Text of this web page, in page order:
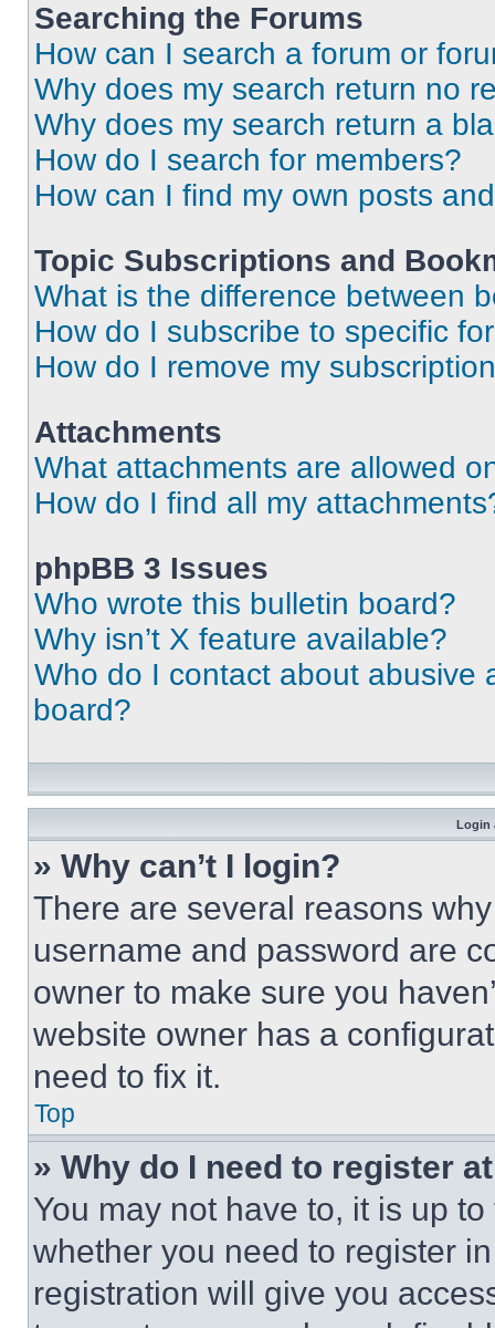
Searching the Forums
How can I search a forum or
Why does my search return no
Why does my search return a
How do I search for members?
How can I find my own posts
Topic Subscriptions and
What is the difference between
How do I subscribe to specific
How do I remove my
Attachments
What attachments are allowed
How do I find all my
phpBB 3 Issues
Who wrote this bulletin board?
Why isn’t X feature available?
Who do I contact about abusive
board?
Login
» Why can’t I login?
There are several reasons
username and password are
owner to make sure you
website owner has a
need to fix it.
Top
» Why do I need to register
You may not have to, it is up
whether you need to register
registration will give you